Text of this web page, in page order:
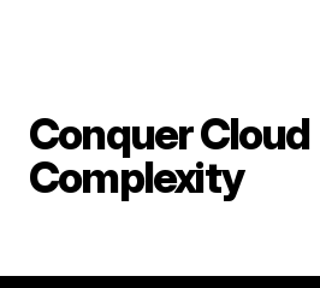
Conquer Cloud
Complexity